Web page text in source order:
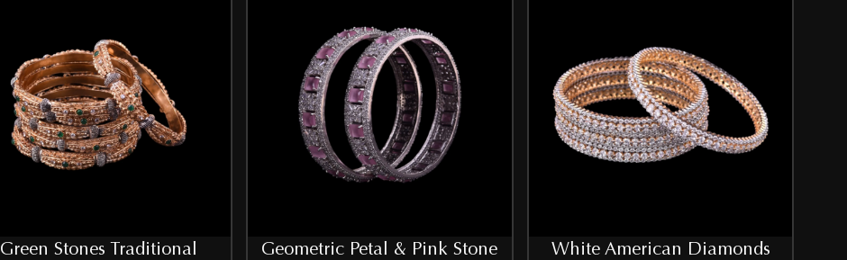
Green Stones Traditional
Geometric Petal & Pink Stone
White American Diamonds